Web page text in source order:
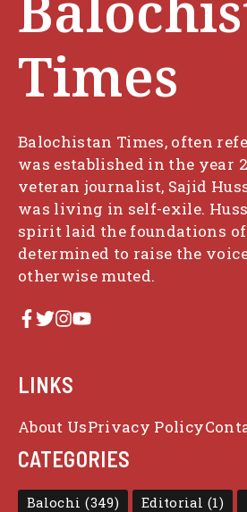
Times
Balochistan Times, often
was established in the year
veteran journalist, Sajid
was living in self-exile.
spirit laid the foundations
determined to raise the
otherwise muted.
LINKS
About UsPrivacy Policy
CATEGORIES
Balochi (349) Editorial (1)